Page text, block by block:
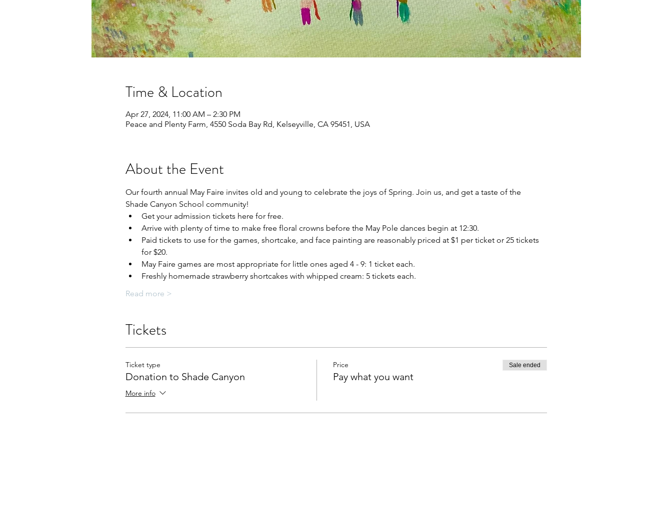
Time & Location
Apr 27, 2024, 11:00 AM – 2:30 PM
Peace and Plenty Farm, 4550 Soda Bay Rd, Kelseyville, CA 95451, USA
About the Event
Our fourth annual May Faire invites old and young to celebrate the joys of Spring. Join us, and get a taste of the
Shade Canyon School community!
Get your admission tickets here for free.
Arrive with plenty of time to make free floral crowns before the May Pole dances begin at 12:30.
Paid tickets to use for the games, shortcake, and face painting are reasonably priced at $1 per ticket or 25 tickets
for $20.
May Faire games are most appropriate for little ones aged 4 - 9: 1 ticket each.
Freshly homemade strawberry shortcakes with whipped cream: 5 tickets each.
Read more >
Tickets
Ticket type
Donation to Shade Canyon
More info
Price
Pay what you want
Sale ended